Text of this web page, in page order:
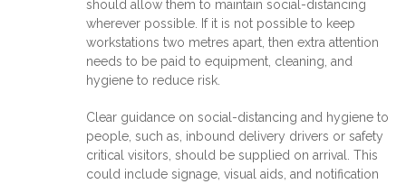
should allow them to maintain social-distancing
wherever possible. If it is not possible to keep
workstations two metres apart, then extra attention
needs to be paid to equipment, cleaning, and
hygiene to reduce risk.
Clear guidance on social-distancing and hygiene to
people, such as, inbound delivery drivers or safety
critical visitors, should be supplied on arrival. This
could include signage, visual aids, and notification